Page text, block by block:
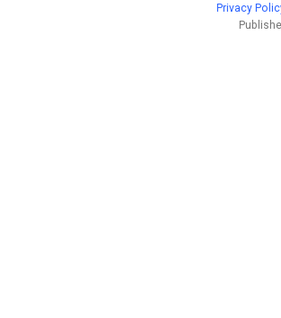
Privacy